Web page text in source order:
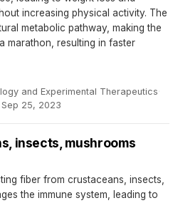
increasing physical activity. The
metabolic pathway, making the
marathon, resulting in faster
and Experimental Therapeutics·
Sep 25, 2023
insects, mushrooms
fiber from crustaceans, insects,
the immune system, leading to